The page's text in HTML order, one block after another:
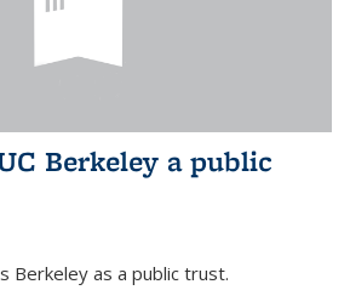
Berkeley a public
Berkeley as a public trust.